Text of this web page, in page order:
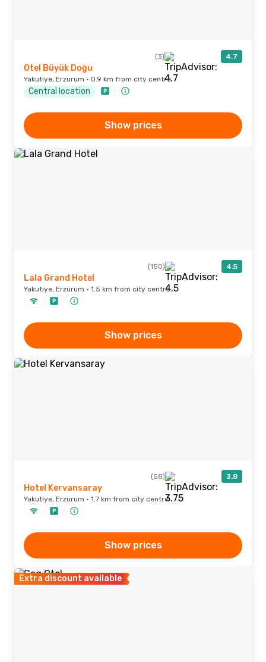
(3) 4.7
Otel Büyük Doğu
Yakutiye, Erzurum · 0.9 km from city centre
Central location
Show prices
(150) 4.5
Lala Grand Hotel
Yakutiye, Erzurum · 1.5 km from city centre
Show prices
(58) 3.8
Hotel Kervansaray
Yakutiye, Erzurum · 1.7 km from city centre
Show prices
Extra discount available